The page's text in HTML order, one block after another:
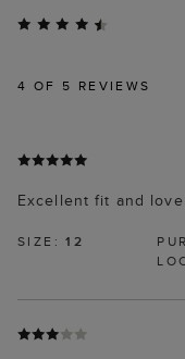
4 OF 5 REVIEWS
Excellent fit and
SIZE:12